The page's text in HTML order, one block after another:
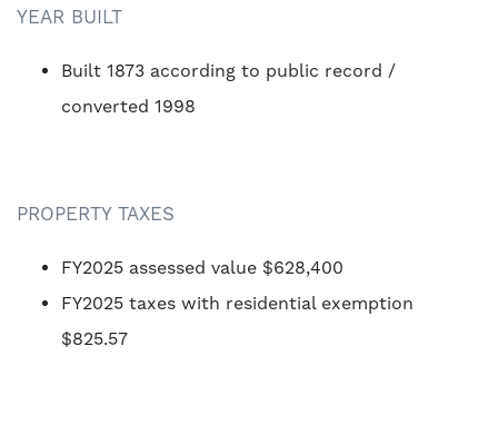
YEAR BUILT
Built 1873 according to public record /
converted 1998
PROPERTY TAXES
FY2025 assessed value $628,400
FY2025 taxes with residential exemption
$825.57